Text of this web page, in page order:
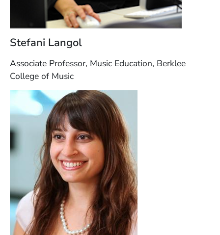
Stefani Langol
Associate Professor, Music Education, Berklee
College of Music